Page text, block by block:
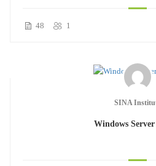
48 1
SINA
Windows Server